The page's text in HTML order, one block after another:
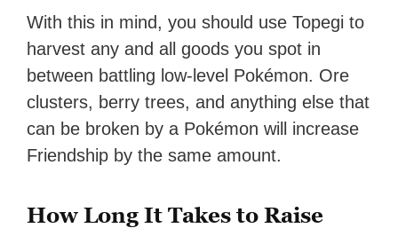
With this in mind, you should use Topegi to
harvest any and all goods you spot in
between battling low-level Pokémon. Ore
clusters, berry trees, and anything else that
can be broken by a Pokémon will increase
Friendship by the same amount.
How Long It Takes to Raise